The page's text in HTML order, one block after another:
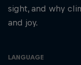
sight, and why
and joy.
LANGUAGE